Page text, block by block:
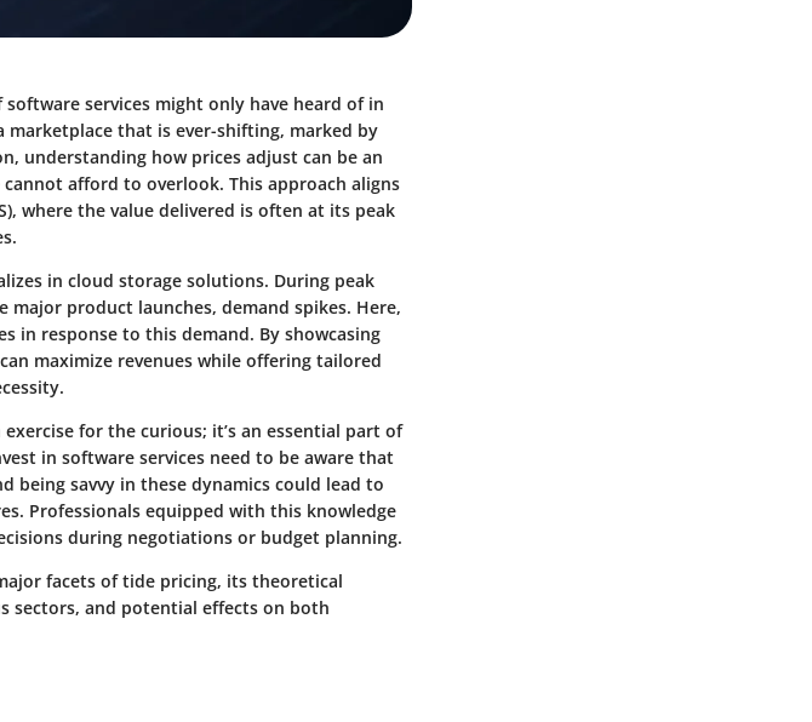
services might only have heard of in
that is ever-shifting, marked by
understanding how prices adjust can be an
afford to overlook. This approach aligns
where the value delivered is often at its peak
in cloud storage solutions. During peak
product launches, demand spikes. Here,
in response to this demand. By showcasing
maximize revenues while offering tailored
for the curious; it’s an essential part of
in software services need to be aware that
being savvy in these dynamics could lead to
Professionals equipped with this knowledge
during negotiations or budget planning.
facets of tide pricing, its theoretical
sectors, and potential effects on both